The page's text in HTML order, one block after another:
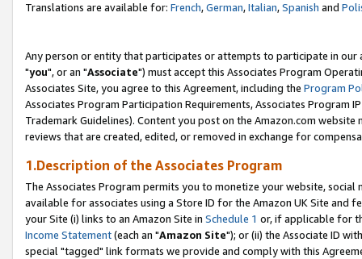
Translations are available for: French,German,Italian,Spanish and
Any person or entity that participates or attempts to participate in our
"you", or an "Associate") must accept this Associates Program
Associates Site, you agree to this Agreement, including the Program
Associates Program Participation Requirements, Associates Program
Trademark Guidelines). Content you post on the Amazon.com
reviews that are created, edited, or removed in exchange for
1.Description of the Associates Program
The Associates Program permits you to monetize your website,
available for associates using a Store ID for the Amazon UK Site and
your Site (i) links to an Amazon Site in Schedule 1 or, if applicable for
Income Statement(each an "Amazon Site"); or (ii) the Associate ID
special "tagged" link formats we provide and comply with this